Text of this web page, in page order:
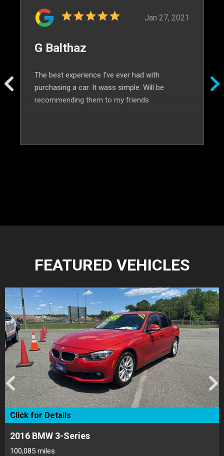
Jan 27, 2021
G Balthaz
The best experience I’ve ever had with
purchasing a car. It wass simple. Will be
recommending them to my friends
FEATURED VEHICLES
Click for Details
2017 Toyota Camry
173,548 miles